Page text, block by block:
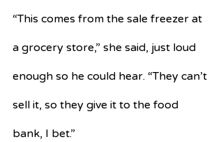
“This comes from the sale freezer at
a grocery store,” she said, just loud
enough so he could hear. “They can’t
sell it, so they give it to the food
bank, I bet.”